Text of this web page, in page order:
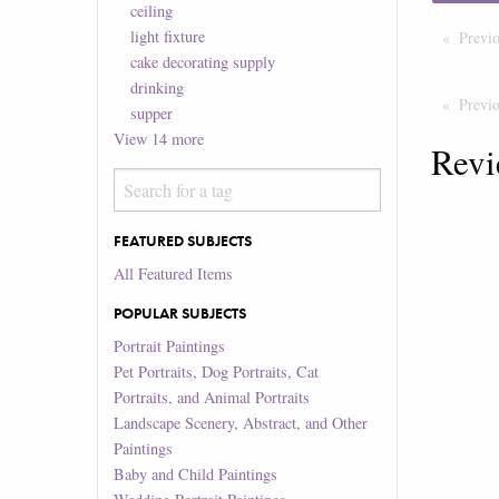
ceiling
light fixture
cake decorating supply
drinking
supper
View 14 more
FEATURED SUBJECTS
All Featured Items
POPULAR SUBJECTS
Portrait Paintings
Pet Portraits, Dog Portraits, Cat
Portraits, and Animal Portraits
Landscape Scenery, Abstract, and Other
Paintings
Baby and Child Paintings